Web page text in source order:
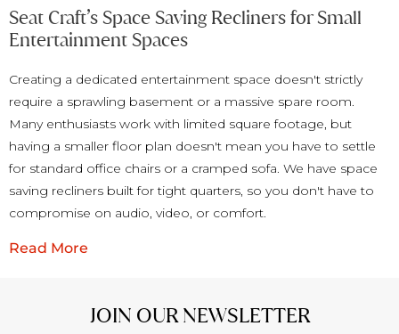
Seat Craft’s Space Saving Recliners for Small
Entertainment Spaces
Creating a dedicated entertainment space doesn't strictly
require a sprawling basement or a massive spare room.
Many enthusiasts work with limited square footage, but
having a smaller floor plan doesn't mean you have to settle
for standard office chairs or a cramped sofa. We have space
saving recliners built for tight quarters, so you don't have to
compromise on audio, video, or comfort.
Read More
JOIN OUR NEWSLETTER